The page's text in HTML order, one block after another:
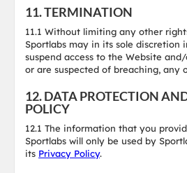
11. TERMINATION
11.1 Without limiting any other
Sportlabs may in its sole discretion
suspend access to the Website
or are suspected of breaching, any
12. DATA PROTECTION
POLICY
12.1 The information that you
Sportlabs will only be used by
its Privacy Policy.